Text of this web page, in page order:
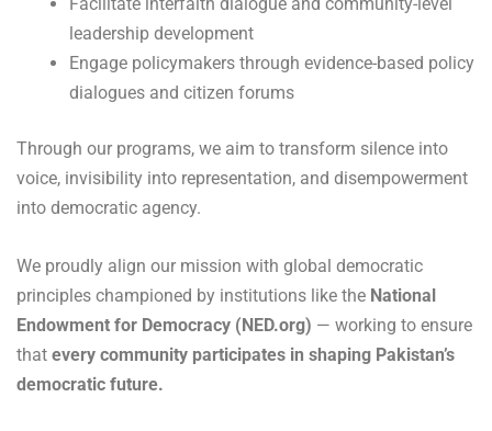
Facilitate interfaith dialogue and community-level
leadership development
Engage policymakers through evidence-based policy
dialogues and citizen forums
Through our programs, we aim to transform silence into
voice, invisibility into representation, and disempowerment
into democratic agency.
We proudly align our mission with global democratic
principles championed by institutions like the National
Endowment for Democracy (NED.org) — working to ensure
that every community participates in shaping Pakistan’s
democratic future.